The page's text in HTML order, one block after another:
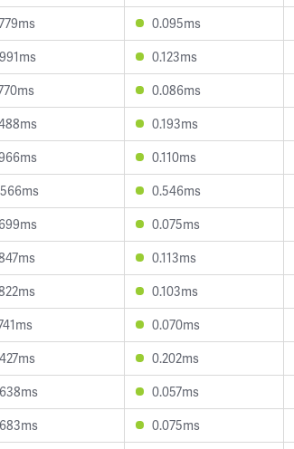
0.095ms
0.123ms
0.086ms
0.193ms
0.110ms
0.546ms
0.075ms
0.113ms
0.103ms
0.070ms
0.202ms
0.057ms
0.075ms